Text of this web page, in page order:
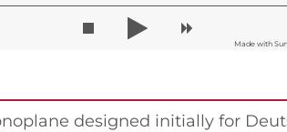
Made with
designed initially for